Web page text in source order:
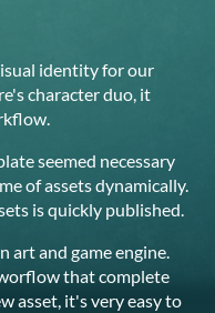
identity for our
character duo, it
seemed necessary
of assets dynamically.
is quickly published.
art and game engine.
that complete
asset, it's very easy to